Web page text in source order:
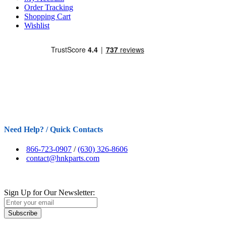
Order Tracking
Shopping Cart
Wishlist
Need Help? / Quick Contacts
866-723-0907 /(630) 326-8606
contact@hnkparts.com
Sign Up for Our Newsletter:
Subscribe